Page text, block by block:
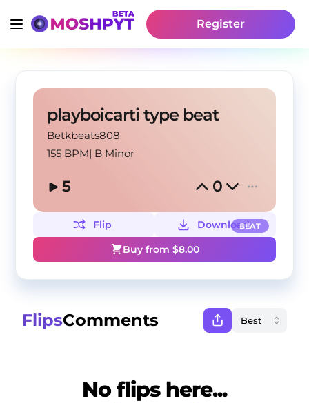
Register
playboicarti type beat
Betkbeats808
155 BPM| B Minor
5 0
BEAT
Flip
Download
Buy from $8.00
FlipsComments
No flips here...